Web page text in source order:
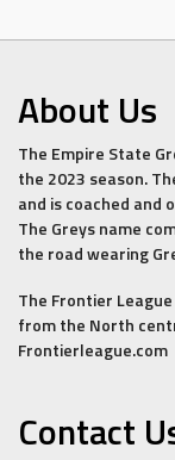
About Us
The Empire State
the 2023 season.
and is coached and
The Greys name
the road wearing
The Frontier
from the North
Frontierleague.com
Contact